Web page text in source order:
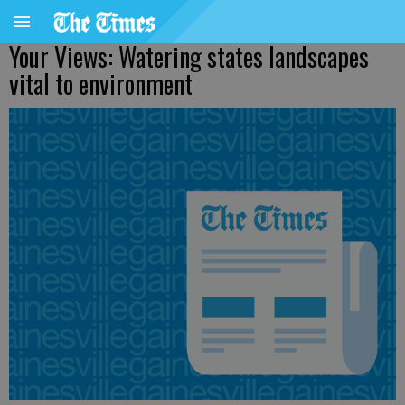
Your Views: Watering states landscapes
vital to environment